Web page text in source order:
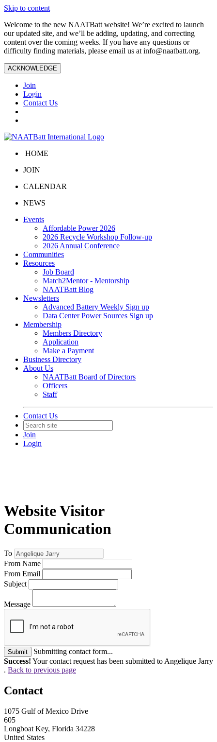
Skip to content
Welcome to the new NAATBatt website! We’re excited to launch
our updated site, and we’ll be adding, updating, and correcting
content over the coming weeks. If you have any questions or
difficulty finding materials, please email us at info@naatbatt.org.
ACKNOWLEDGE
Join
Login
Contact Us
HOME
JOIN
CALENDAR
NEWS
Events
Affordable Power 2026
2026 Recycle Workshop Follow-up
2026 Annual Conference
Communities
Resources
Job Board
Match2Mentor - Mentorship
NAATBatt Blog
Newsletters
Advanced Battery Weekly Sign up
Data Center Power Sources Sign up
Membership
Members Directory
Application
Make a Payment
Business Directory
About Us
NAATBatt Board of Directors
Officers
Staff
Contact Us
Join
Login
Website Visitor
Communication
To
From Name
From Email
Subject
Message
Submit
Submitting contact form...
Success! Your contact request has been submitted to Angelique Jarry
. Back to previous page
Contact
1075 Gulf of Mexico Drive
605
Longboat Key, Florida 34228
United States